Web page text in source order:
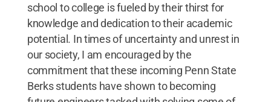
school to college is fueled by their thirst for
knowledge and dedication to their academic
potential. In times of uncertainty and unrest in
our society, I am encouraged by the
commitment that these incoming Penn State
Berks students have shown to becoming